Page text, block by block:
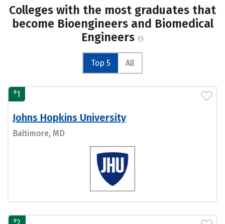
Colleges with the most graduates that
become Bioengineers and Biomedical
Engineers
Top 5 All
#1
Johns Hopkins University
Baltimore, MD
#